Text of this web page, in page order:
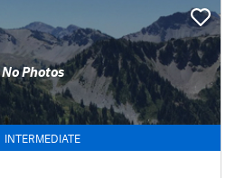
No Photos
INTERMEDIATE